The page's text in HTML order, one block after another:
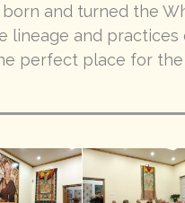
and turned the
lineage and practices
perfect place for the